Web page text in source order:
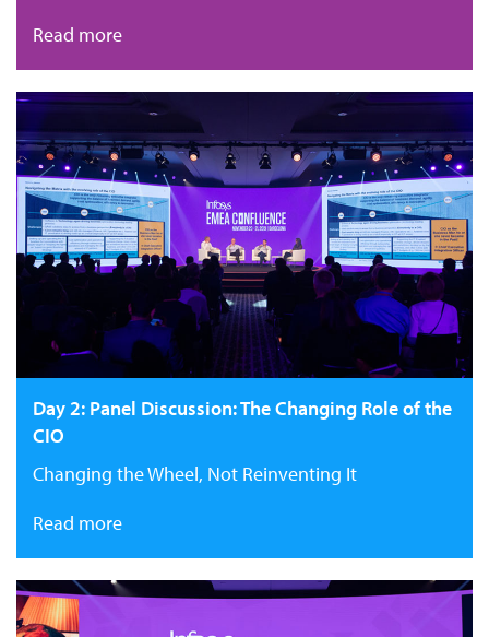
Read more
Day 2: Panel Discussion: The Changing Role of the
CIO
Changing the Wheel, Not Reinventing It
Read more